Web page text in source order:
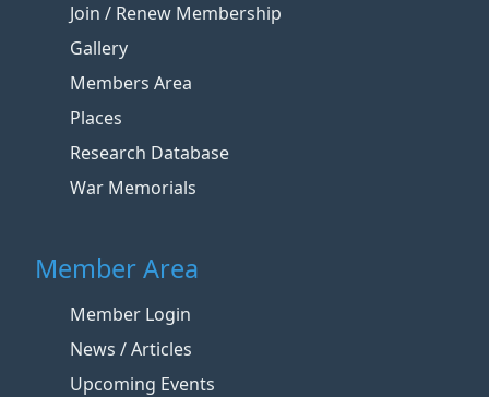
Join / Renew Membership
Gallery
Members Area
Places
Research Database
War Memorials
Member Area
Member Login
News / Articles
Upcoming Events